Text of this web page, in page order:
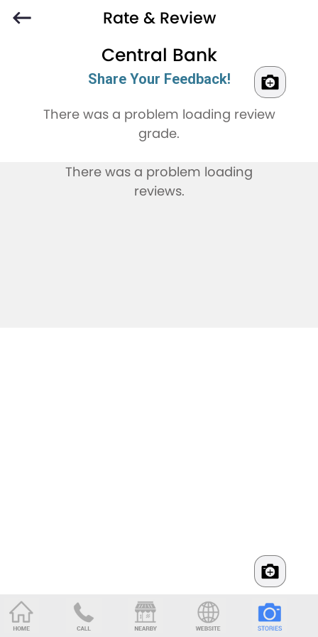
Rate & Review
Central Bank
Share Your Feedback!
There was a problem loading review
grade.
There was a problem loading
reviews.